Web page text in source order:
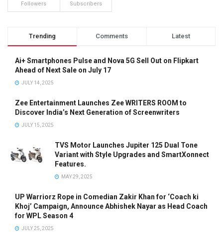
Followers Subscribers
Trending Comments Latest
Ai+ Smartphones Pulse and Nova 5G Sell Out on Flipkart
Ahead of Next Sale on July 17
JULY 14, 2025
Zee Entertainment Launches Zee WRITERS ROOM to
Discover India’s Next Generation of Screenwriters
JULY 15, 2025
TVS Motor Launches Jupiter 125 Dual Tone
Variant with Style Upgrades and SmartXonnect
Features.
MAY 29, 2025
UP Warriorz Rope in Comedian Zakir Khan for ‘Coach ki
Khoj’ Campaign, Announce Abhishek Nayar as Head Coach
for WPL Season 4
JULY 25, 2025